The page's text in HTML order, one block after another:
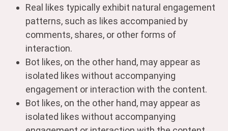
Real likes typically exhibit natural engagement
patterns, such as likes accompanied by
comments, shares, or other forms of
interaction.
Bot likes, on the other hand, may appear as
isolated likes without accompanying
engagement or interaction with the content.
Bot likes, on the other hand, may appear as
isolated likes without accompanying